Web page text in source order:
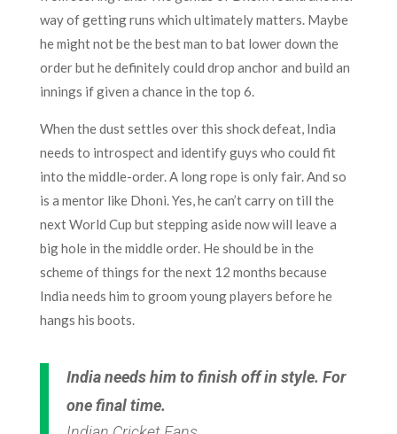
way of getting runs which ultimately matters. Maybe
he might not be the best man to bat lower down the
order but he definitely could drop anchor and build an
innings if given a chance in the top 6.
When the dust settles over this shock defeat, India
needs to introspect and identify guys who could fit
into the middle-order. A long rope is only fair. And so
is a mentor like Dhoni. Yes, he can’t carry on till the
next World Cup but stepping aside now will leave a
big hole in the middle order. He should be in the
scheme of things for the next 12 months because
India needs him to groom young players before he
hangs his boots.
India needs him to finish off in style. For
one final time.